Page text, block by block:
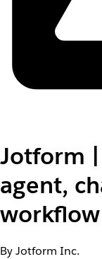
Jotform |
agent,
By Jotform Inc.